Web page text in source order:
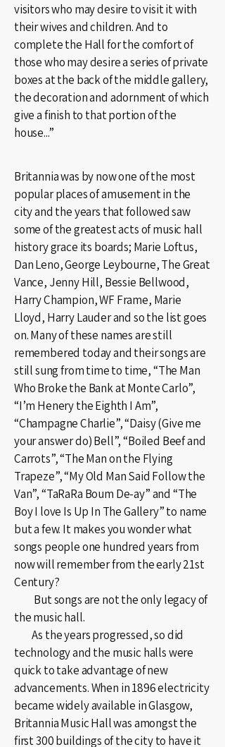
visitors who may desire to visit it with
their wives and children. And to
complete the Hall for the comfort of
those who may desire a series of private
boxes at the back of the middle gallery,
the decoration and adornment of which
give a finish to that portion of the
house...”
Britannia was by now one of the most
popular places of amusement in the
city and the years that followed saw
some of the greatest acts of music hall
history grace its boards; Marie Loftus,
Dan Leno, George Leybourne, The Great
Vance, Jenny Hill, Bessie Bellwood,
Harry Champion, WF Frame, Marie
Lloyd, Harry Lauder and so the list goes
on. Many of these names are still
remembered today and their songs are
still sung from time to time, “The Man
Who Broke the Bank at Monte Carlo”,
“I’m Henery the Eighth I Am”,
“Champagne Charlie”, “Daisy (Give me
your answer do) Bell”, “Boiled Beef and
Carrots”, “The Man on the Flying
Trapeze”, “My Old Man Said Follow the
Van”, “TaRaRa Boum De-ay” and “The
Boy I love Is Up In The Gallery” to name
but a few. It makes you wonder what
songs people one hundred years from
now will remember from the early 21st
Century?
But songs are not the only legacy of
the music hall.
As the years progressed, so did
technology and the music halls were
quick to take advantage of new
advancements. When in 1896 electricity
became widely available in Glasgow,
Britannia Music Hall was amongst the
first 300 buildings of the city to have it